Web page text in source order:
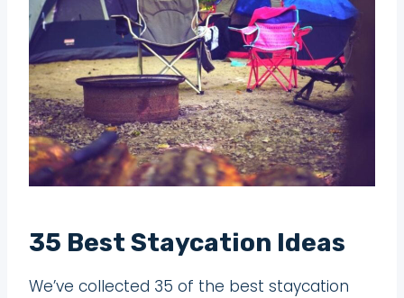
35 Best Staycation Ideas
We’ve collected 35 of the best staycation